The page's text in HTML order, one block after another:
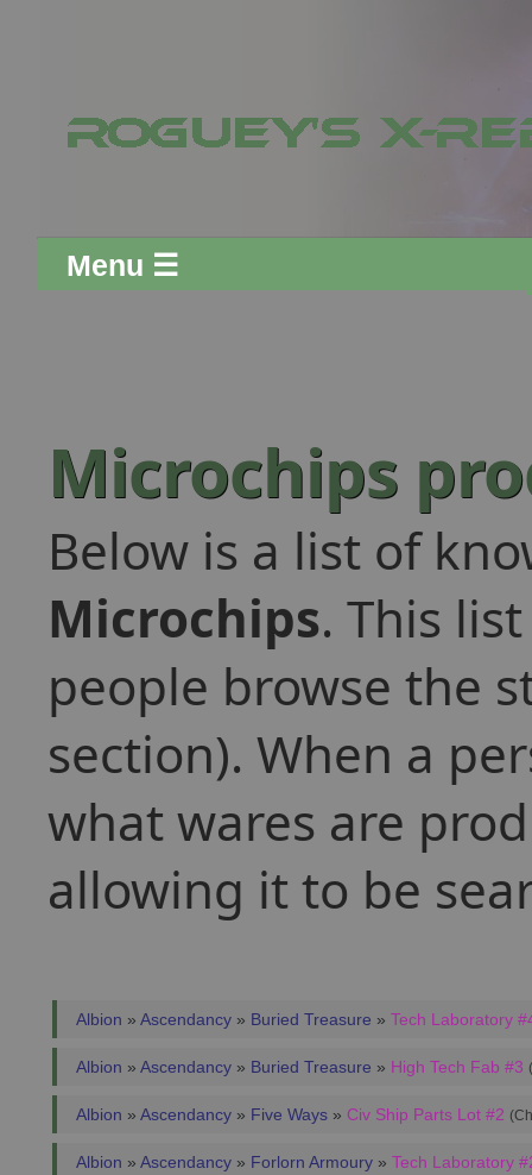
Menu ☰
Microchips
Below is a list of
Microchips. This
people browse the
section). When a
what wares are
allowing it to be
Albion » Ascendancy » Buried Treasure » Tech Laboratory
Albion » Ascendancy » Buried Treasure » High Tech Fab #3
Albion » Ascendancy » Five Ways » Civ Ship Parts Lot #2
Albion » Ascendancy » Forlorn Armoury » Tech Laboratory